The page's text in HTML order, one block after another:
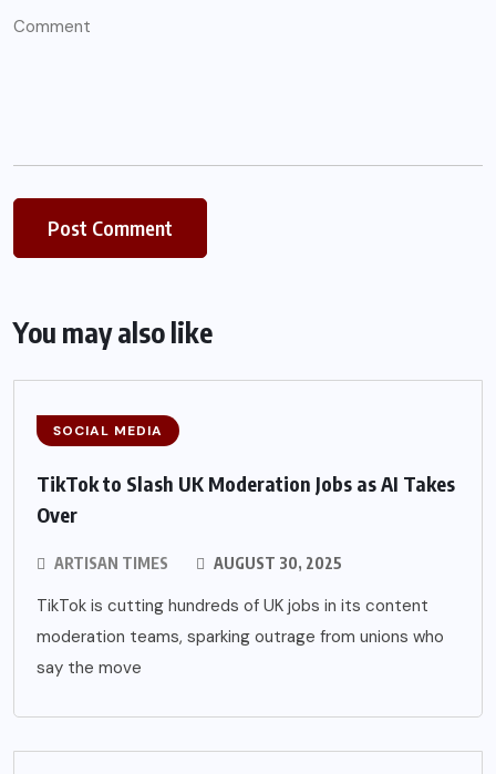
You may also like
SOCIAL MEDIA
TikTok to Slash UK Moderation Jobs as AI Takes
Over
ARTISAN TIMES AUGUST 30, 2025
TikTok is cutting hundreds of UK jobs in its content
moderation teams, sparking outrage from unions who
say the move